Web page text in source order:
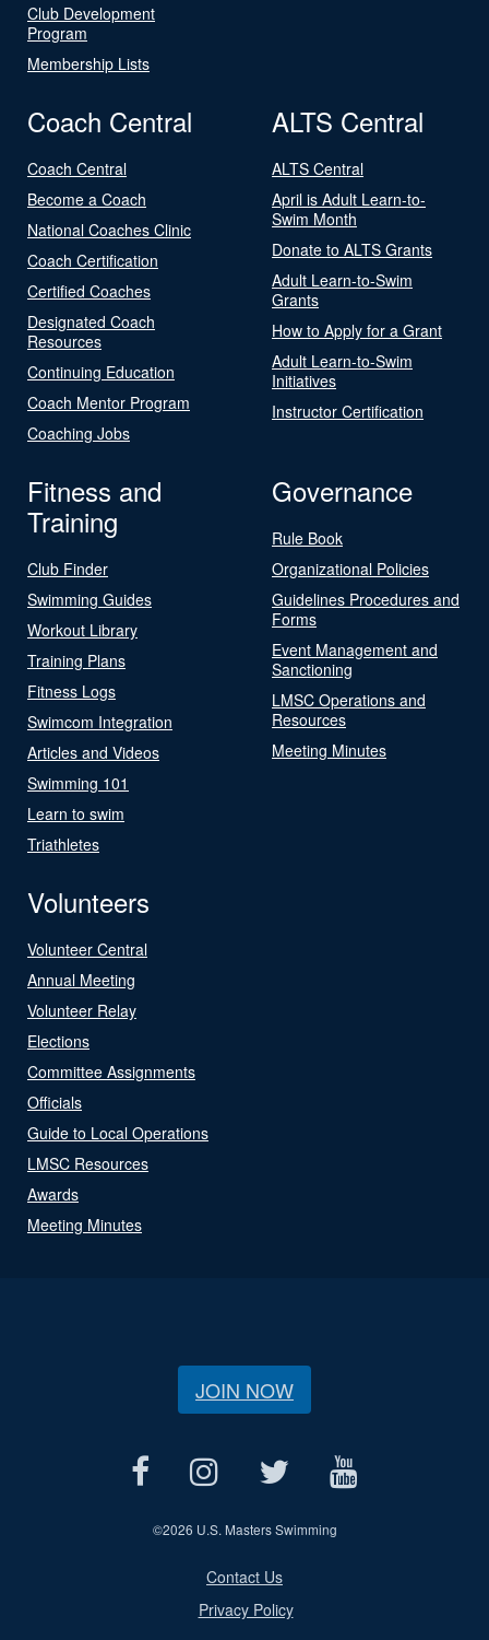
Club Development
Program
Membership Lists
Coach Central
Coach Central
Become a Coach
National Coaches Clinic
Coach Certification
Certified Coaches
Designated Coach
Resources
Continuing Education
Coach Mentor Program
Coaching Jobs
ALTS Central
ALTS Central
April is Adult Learn-to-
Swim Month
Donate to ALTS Grants
Adult Learn-to-Swim
Grants
How to Apply for a Grant
Adult Learn-to-Swim
Initiatives
Instructor Certification
Fitness and
Training
Club Finder
Swimming Guides
Workout Library
Training Plans
Fitness Logs
Swimcom Integration
Articles and Videos
Swimming 101
Learn to swim
Triathletes
Governance
Rule Book
Organizational Policies
Guidelines Procedures and
Forms
Event Management and
Sanctioning
LMSC Operations and
Resources
Meeting Minutes
Volunteers
Volunteer Central
Annual Meeting
Volunteer Relay
Elections
Committee Assignments
Officials
Guide to Local Operations
LMSC Resources
Awards
Meeting Minutes
JOIN NOW
©2026 U.S. Masters Swimming
Contact Us
Privacy Policy